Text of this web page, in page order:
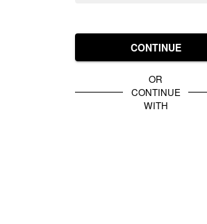
CONTINUE
OR
CONTINUE
WITH